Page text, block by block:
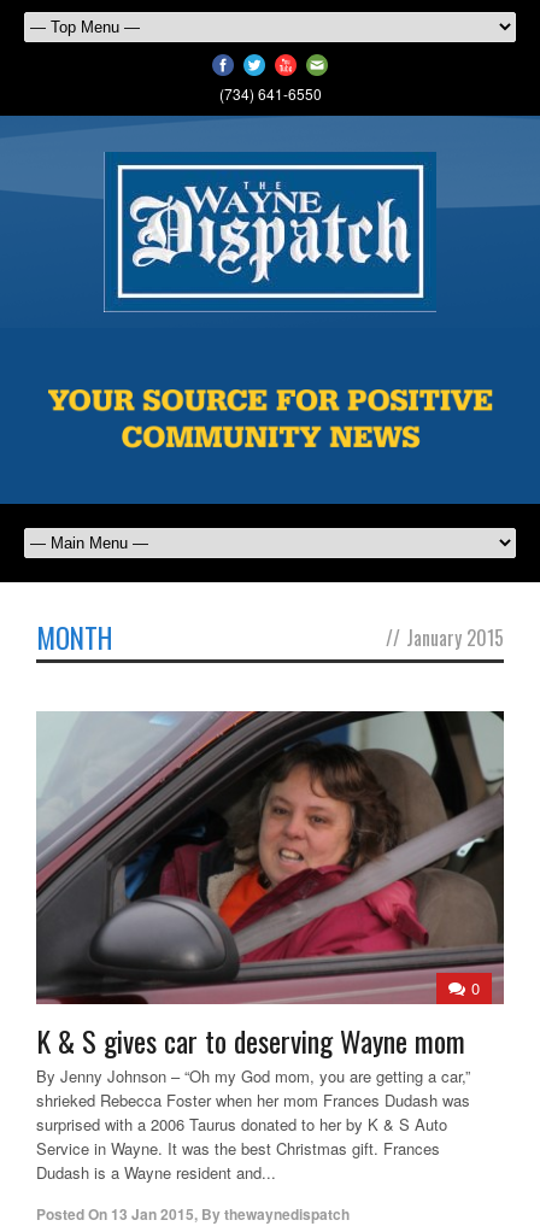
(734) 641-6550
MONTH // January 2015
0
K & S gives car to deserving Wayne mom
By Jenny Johnson – “Oh my God mom, you are getting a car,”
shrieked Rebecca Foster when her mom Frances Dudash was
surprised with a 2006 Taurus donated to her by K & S Auto
Service in Wayne. It was the best Christmas gift. Frances
Dudash is a Wayne resident and...
Posted On 13 Jan 2015, Bythewaynedispatch